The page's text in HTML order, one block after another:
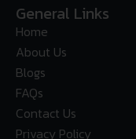
General Links
Home
About Us
Blogs
FAQs
Contact Us
Privacy Policy